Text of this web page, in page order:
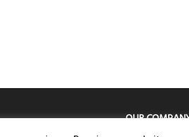
OUR